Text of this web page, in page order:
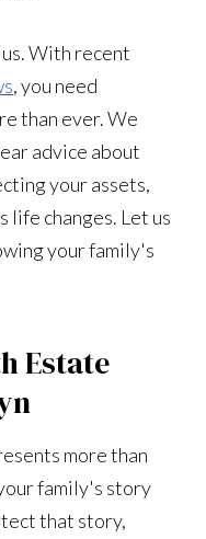
With recent
, you need
than ever. We
advice about
your assets,
life changes. Let us
your family's
Estate
more than
family's story
that story,